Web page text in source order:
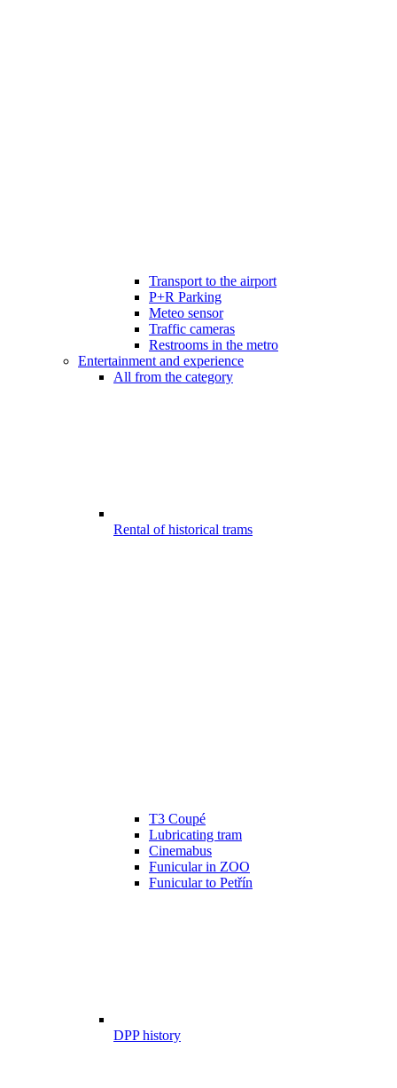
Transport to the airport
P+R Parking
Meteo sensor
Traffic cameras
Restrooms in the metro
Entertainment and experience
All from the category
Rental of historical trams
T3 Coupé
Lubricating tram
Cinemabus
Funicular in ZOO
Funicular to Petřín
DPP history